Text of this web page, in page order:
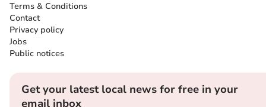
Terms & Conditions
Contact
Privacy policy
Jobs
Public notices
Get your latest local news for free in your
email inbox